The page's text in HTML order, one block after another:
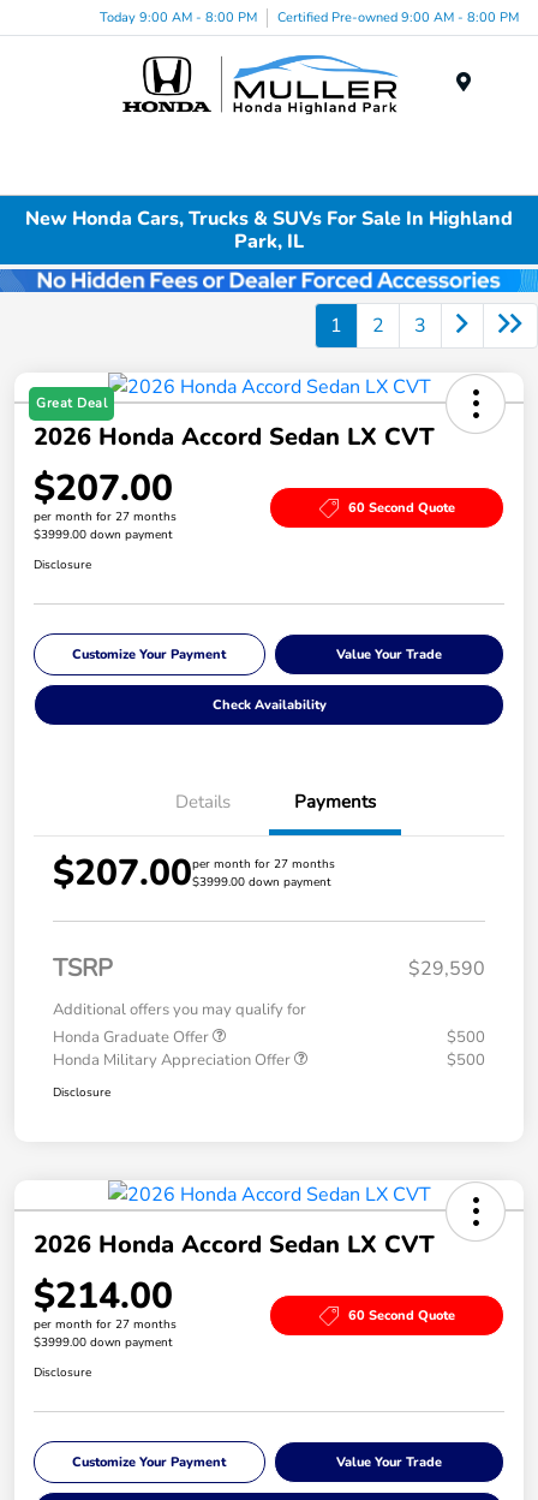
Today 9:00 AM - 8:00 PM Certified Pre-owned 9:00 AM - 8:00 PM
New Honda Cars, Trucks & SUVs For Sale In Highland
Park, IL
1 2 3
Great Deal
2026 Honda Accord Sedan LX CVT
$207.00
per month for 27 months
$3999.00 down payment
60 Second Quote
Disclosure
Customize Your Payment Value Your Trade
Check Availability
Details Payments
$207.00per month for 27 months
$3999.00 down payment
TSRP $29,590
Additional offers you may qualify for
Honda Graduate Offer
$500
Honda Military Appreciation Offer
$500
Disclosure
2026 Honda Accord Sedan LX CVT
$214.00
per month for 27 months
$3999.00 down payment
60 Second Quote
Disclosure
Customize Your Payment Value Your Trade